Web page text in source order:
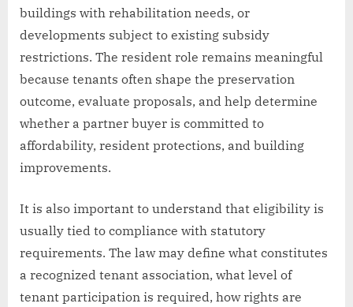
buildings with rehabilitation needs, or
developments subject to existing subsidy
restrictions. The resident role remains meaningful
because tenants often shape the preservation
outcome, evaluate proposals, and help determine
whether a partner buyer is committed to
affordability, resident protections, and building
improvements.
It is also important to understand that eligibility is
usually tied to compliance with statutory
requirements. The law may define what constitutes
a recognized tenant association, what level of
tenant participation is required, how rights are